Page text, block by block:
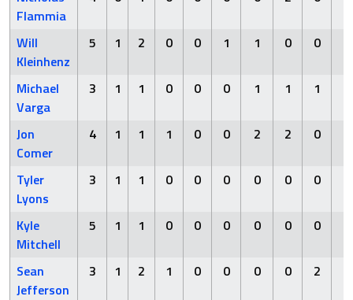
Flammia
Will
Kleinhenz
5 1 2 0 0 1 1 0 0
Michael
Varga
3 1 1 0 0 0 1 1 1
Jon
Comer
4 1 1 1 0 0 2 2 0
Tyler
Lyons
3 1 1 0 0 0 0 0 0
Kyle
Mitchell
5 1 1 0 0 0 0 0 0
Sean
Jefferson
3 1 2 1 0 0 0 0 2